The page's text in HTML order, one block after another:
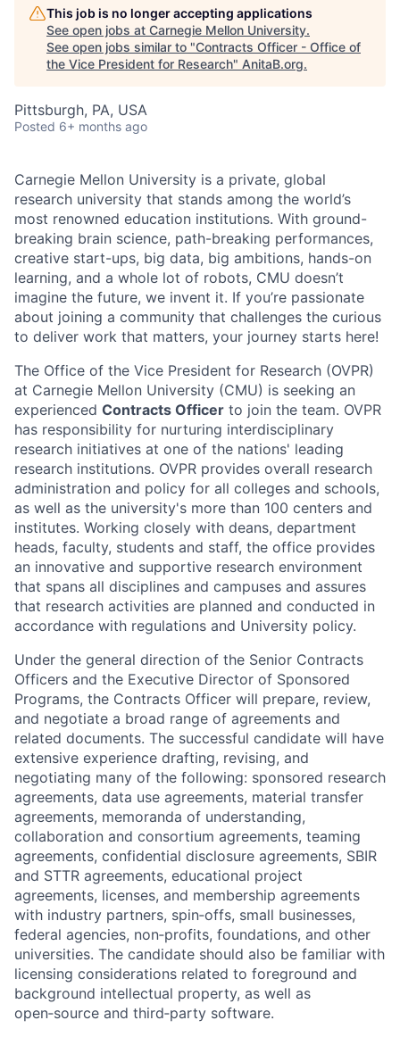
This job is no longer accepting applications
See open jobs at Carnegie Mellon University.
See open jobs similar to "Contracts Officer - Office of
the Vice President for Research" AnitaB.org.
Pittsburgh, PA, USA
Posted 6+ months ago
Carnegie Mellon University is a private, global
research university that stands among the world’s
most renowned education institutions. With ground-
breaking brain science, path-breaking performances,
creative start-ups, big data, big ambitions, hands-on
learning, and a whole lot of robots, CMU doesn’t
imagine the future, we invent it. If you’re passionate
about joining a community that challenges the curious
to deliver work that matters, your journey starts here!
The Office of the Vice President for Research (OVPR)
at Carnegie Mellon University (CMU) is seeking an
experienced Contracts Officer to join the team. OVPR
has responsibility for nurturing interdisciplinary
research initiatives at one of the nations' leading
research institutions. OVPR provides overall research
administration and policy for all colleges and schools,
as well as the university's more than 100 centers and
institutes. Working closely with deans, department
heads, faculty, students and staff, the office provides
an innovative and supportive research environment
that spans all disciplines and campuses and assures
that research activities are planned and conducted in
accordance with regulations and University policy.
Under the general direction of the Senior Contracts
Officers and the Executive Director of Sponsored
Programs, the Contracts Officer will prepare, review,
and negotiate a broad range of agreements and
related documents. The successful candidate will have
extensive experience drafting, revising, and
negotiating many of the following: sponsored research
agreements, data use agreements, material transfer
agreements, memoranda of understanding,
collaboration and consortium agreements, teaming
agreements, confidential disclosure agreements, SBIR
and STTR agreements, educational project
agreements, licenses, and membership agreements
with industry partners, spin‑offs, small businesses,
federal agencies, non‑profits, foundations, and other
universities. The candidate should also be familiar with
licensing considerations related to foreground and
background intellectual property, as well as
open‑source and third‑party software.